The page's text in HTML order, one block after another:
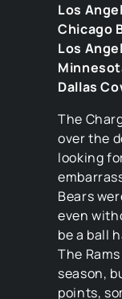
Los
Chicago
Los
Dallas
The
over the
looking
Bears
even
be a ball
The
season,
points,